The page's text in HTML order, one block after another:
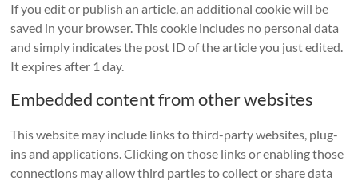
If you edit or publish an article, an additional cookie will be
saved in your browser. This cookie includes no personal data
and simply indicates the post ID of the article you just edited.
It expires after 1 day.
Embedded content from other websites
This website may include links to third-party websites, plug-
ins and applications. Clicking on those links or enabling those
connections may allow third parties to collect or share data